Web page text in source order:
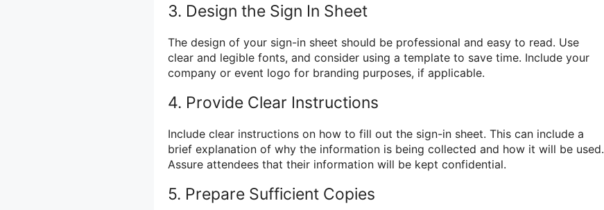
3. Design the Sign In Sheet
The design of your sign-in sheet should be professional and easy to read. Use
clear and legible fonts, and consider using a template to save time. Include your
company or event logo for branding purposes, if applicable.
4. Provide Clear Instructions
Include clear instructions on how to fill out the sign-in sheet. This can include a
brief explanation of why the information is being collected and how it will be used.
Assure attendees that their information will be kept confidential.
5. Prepare Sufficient Copies